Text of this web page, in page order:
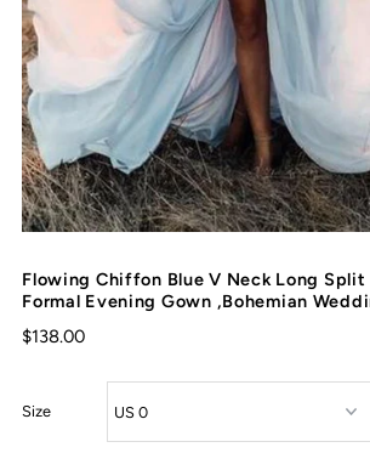
Flowing Chiffon Blue V Neck Long Split
Formal Evening Gown ,Bohemian
$138.00
Size